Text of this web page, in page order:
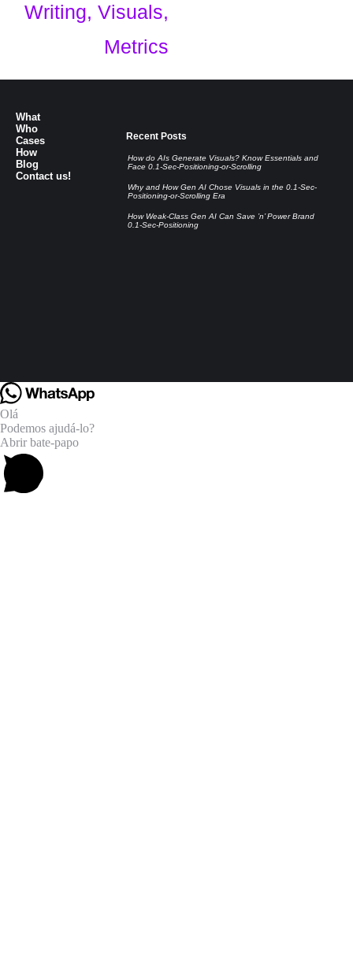
Writing, Visuals,
Metrics
What
Who
Cases
How
Blog
Contact us!
Recent Posts
How do AIs Generate Visuals? Know Essentials and
Face 0.1-Sec-Positioning-or-Scrolling
Why and How Gen AI Chose Visuals in the 0.1-Sec-
Positioning-or-Scrolling Era
How Weak-Class Gen AI Can Save ’n’ Power Brand
0.1-Sec-Positioning
Olá
Podemos ajudá-lo?
Abrir bate-papo